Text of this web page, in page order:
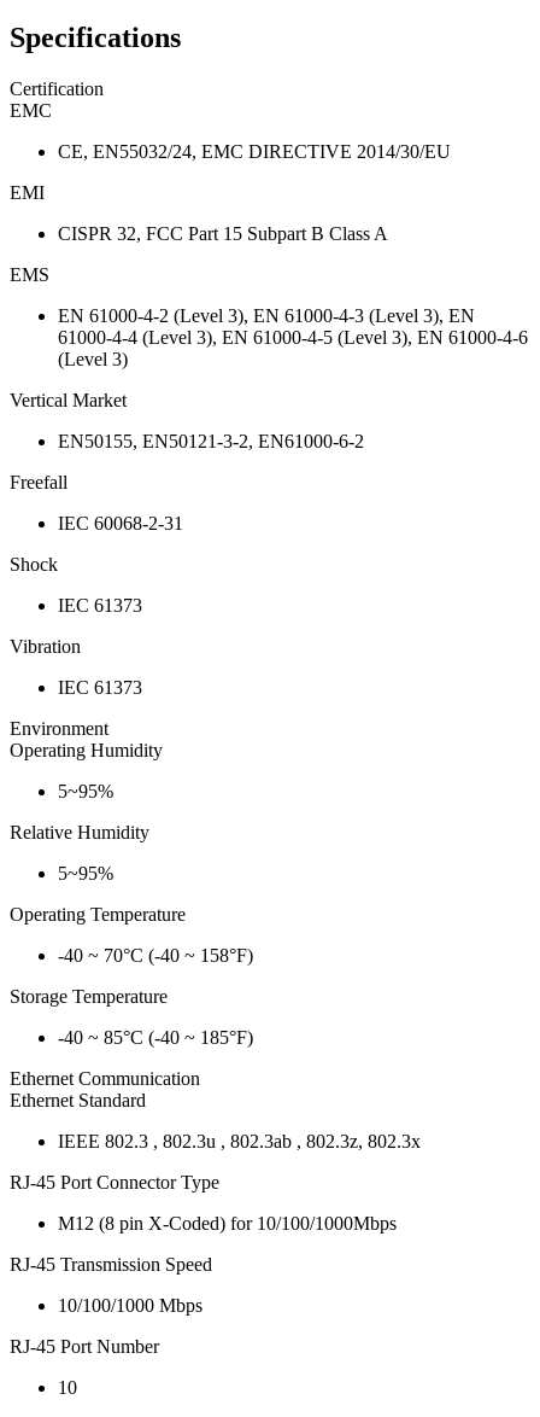
Specifications
Certification
EMC
CE, EN55032/24, EMC DIRECTIVE 2014/30/EU
EMI
CISPR 32, FCC Part 15 Subpart B Class A
EMS
EN 61000-4-2 (Level 3), EN 61000-4-3 (Level 3), EN
61000-4-4 (Level 3), EN 61000-4-5 (Level 3), EN 61000-4-6
(Level 3)
Vertical Market
EN50155, EN50121-3-2, EN61000-6-2
Freefall
IEC 60068-2-31
Shock
IEC 61373
Vibration
IEC 61373
Environment
Operating Humidity
5~95%
Relative Humidity
5~95%
Operating Temperature
-40 ~ 70°C (-40 ~ 158°F)
Storage Temperature
-40 ~ 85°C (-40 ~ 185°F)
Ethernet Communication
Ethernet Standard
IEEE 802.3 , 802.3u , 802.3ab , 802.3z, 802.3x
RJ-45 Port Connector Type
M12 (8 pin X-Coded) for 10/100/1000Mbps
RJ-45 Transmission Speed
10/100/1000 Mbps
RJ-45 Port Number
10